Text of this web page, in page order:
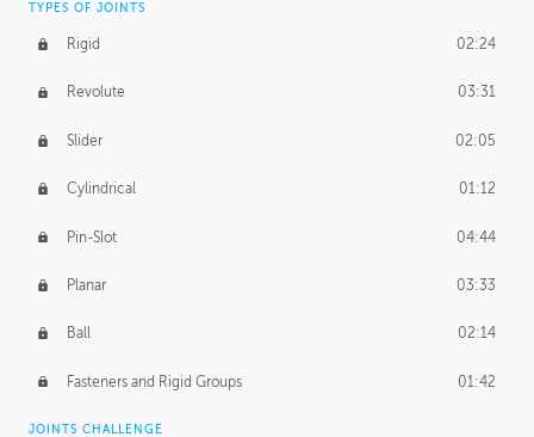
TYPES OF JOINTS
Rigid 02:24
Revolute 03:31
Slider 02:05
Cylindrical 01:12
Pin-Slot 04:44
Planar 03:33
Ball 02:14
Fasteners and Rigid Groups 01:42
JOINTS CHALLENGE